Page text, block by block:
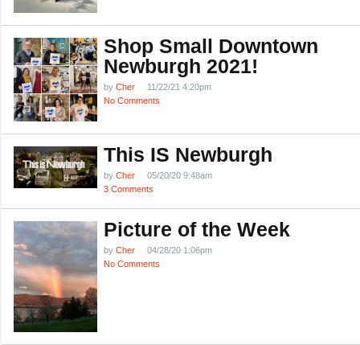
Shop Small Downtown
Newburgh 2021!
by Cher
11/22/21 4:20pm
No Comments
This IS Newburgh
by Cher
05/20/20 9:48am
3 Comments
Picture of the Week
by Cher
04/28/20 1:06pm
No Comments